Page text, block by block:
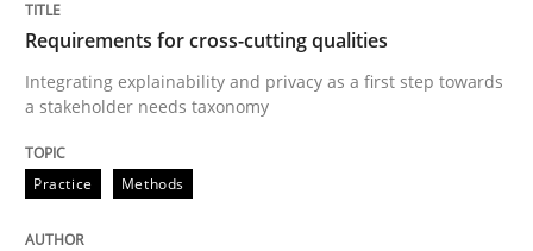
Integrating explainability and privacy as a first step
Written by
28. July 2026 · 22 minutes read
READ ARTICLE
Requirements for cross-cutting qualities
Integrating explainability and privacy as a first step towards
a stakeholder needs taxonomy
Practice Methods